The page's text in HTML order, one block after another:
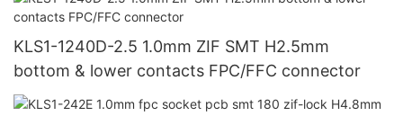
KLS1-1240D-2.5 1.0mm ZIF SMT H2.5mm
bottom & lower contacts FPC/FFC connector